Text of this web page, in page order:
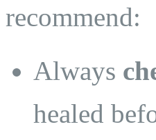
recommend:
Always
healed